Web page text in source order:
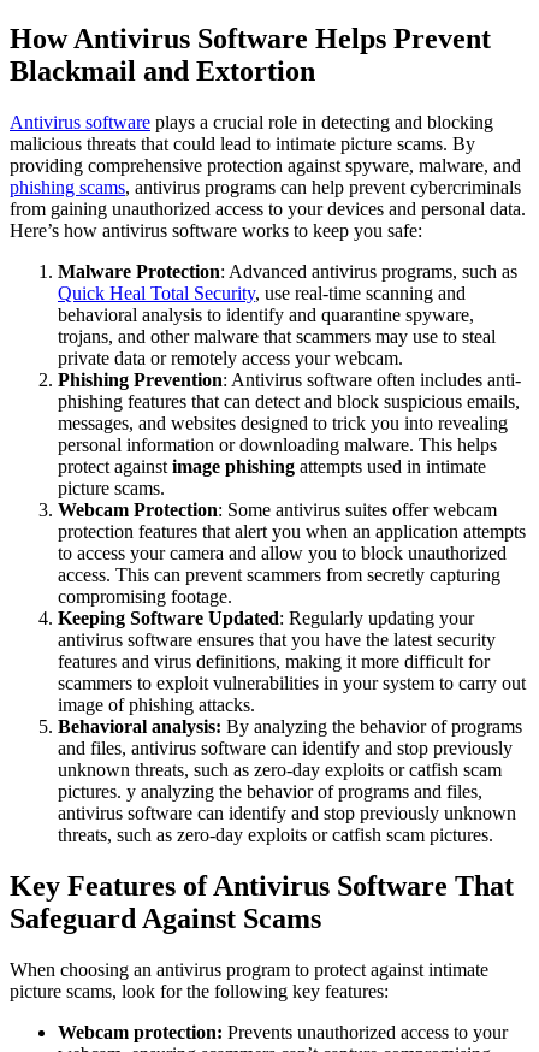
How Antivirus Software Helps Prevent
Blackmail and Extortion
Antivirus software plays a crucial role in detecting and blocking
malicious threats that could lead to intimate picture scams. By
providing comprehensive protection against spyware, malware, and
phishing scams, antivirus programs can help prevent cybercriminals
from gaining unauthorized access to your devices and personal data.
Here’s how antivirus software works to keep you safe:
Malware Protection: Advanced antivirus programs, such as
Quick Heal Total Security, use real-time scanning and
behavioral analysis to identify and quarantine spyware,
trojans, and other malware that scammers may use to steal
private data or remotely access your webcam.
Phishing Prevention: Antivirus software often includes anti-
phishing features that can detect and block suspicious emails,
messages, and websites designed to trick you into revealing
personal information or downloading malware. This helps
protect against image phishing attempts used in intimate
picture scams.
Webcam Protection: Some antivirus suites offer webcam
protection features that alert you when an application attempts
to access your camera and allow you to block unauthorized
access. This can prevent scammers from secretly capturing
compromising footage.
Keeping Software Updated: Regularly updating your
antivirus software ensures that you have the latest security
features and virus definitions, making it more difficult for
scammers to exploit vulnerabilities in your system to carry out
image of phishing attacks.
Behavioral analysis: By analyzing the behavior of programs
and files, antivirus software can identify and stop previously
unknown threats, such as zero-day exploits or catfish scam
pictures. y analyzing the behavior of programs and files,
antivirus software can identify and stop previously unknown
threats, such as zero-day exploits or catfish scam pictures.
Key Features of Antivirus Software That
Safeguard Against Scams
When choosing an antivirus program to protect against intimate
picture scams, look for the following key features:
Webcam protection: Prevents unauthorized access to your